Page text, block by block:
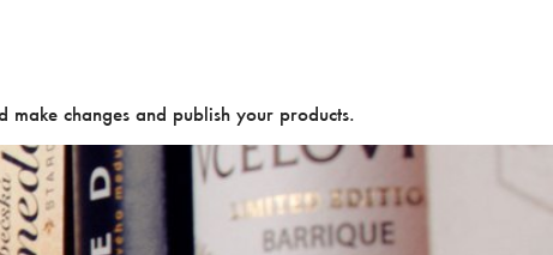
make changes and publish your products.